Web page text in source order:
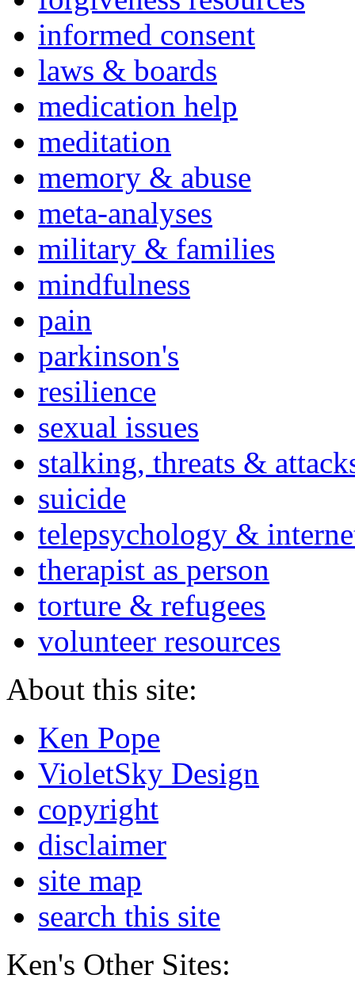
informed consent
laws & boards
medication help
meditation
memory & abuse
meta-analyses
military & families
mindfulness
pain
parkinson's
resilience
sexual issues
stalking, threats &
suicide
telepsychology &
therapist as person
torture & refugees
volunteer resources
About this site:
Ken Pope
VioletSky Design
copyright
disclaimer
site map
search this site
Ken's Other Sites: